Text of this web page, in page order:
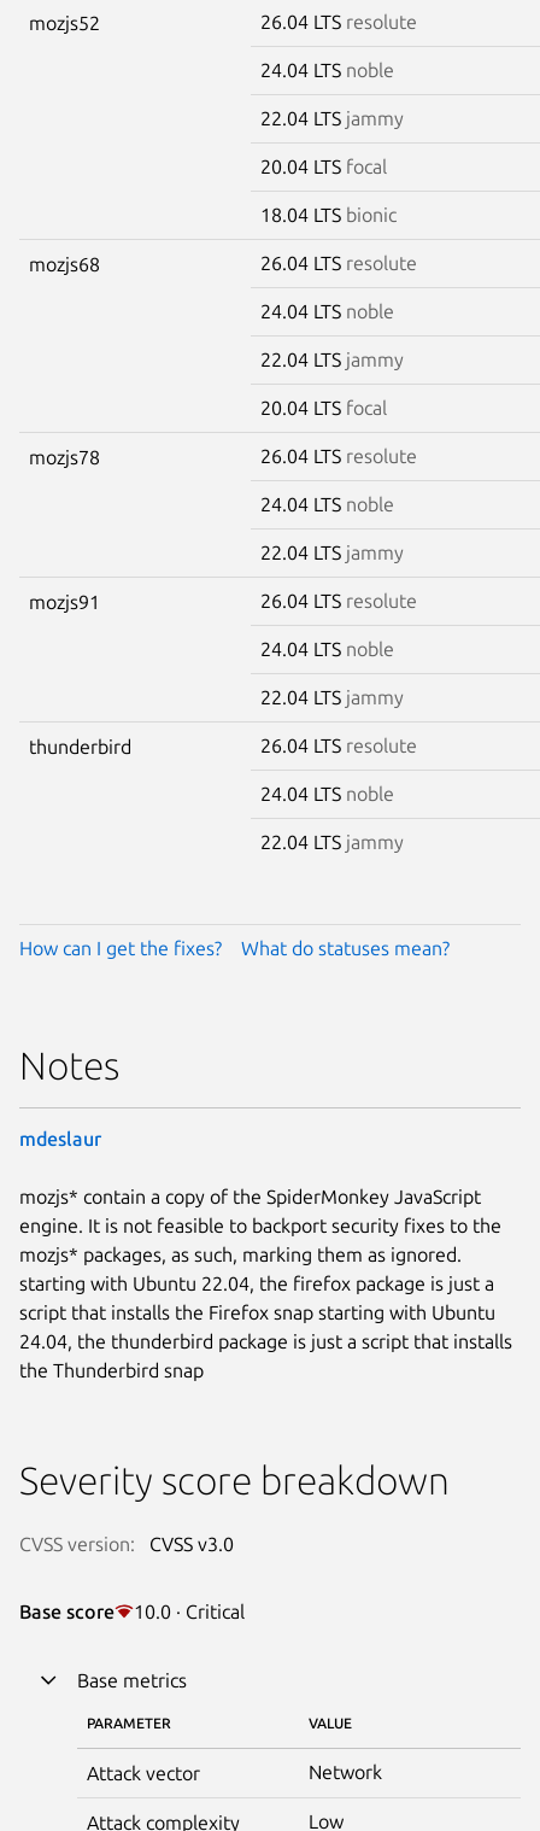
mozjs52 26.04 LTS resolute
24.04 LTS noble
22.04 LTS jammy
20.04 LTS focal
18.04 LTS bionic
mozjs68 26.04 LTS resolute
24.04 LTS noble
22.04 LTS jammy
20.04 LTS focal
mozjs78 26.04 LTS resolute
24.04 LTS noble
22.04 LTS jammy
mozjs91 26.04 LTS resolute
24.04 LTS noble
22.04 LTS jammy
thunderbird 26.04 LTS resolute
24.04 LTS noble
22.04 LTS jammy
How can I get the fixes? What do statuses mean?
Notes
mdeslaur
mozjs* contain a copy of the SpiderMonkey JavaScript
engine. It is not feasible to backport security fixes to the
mozjs* packages, as such, marking them as ignored.
starting with Ubuntu 22.04, the firefox package is just a
script that installs the Firefox snap starting with Ubuntu
24.04, the thunderbird package is just a script that installs
the Thunderbird snap
Severity score breakdown
CVSS version: CVSS v3.0
Base score 10.0 · Critical
Base metrics
PARAMETER VALUE
Attack vector Network
Attack complexity Low